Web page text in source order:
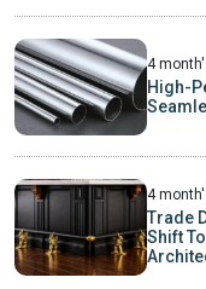
4
High-
4
Trade
Shift